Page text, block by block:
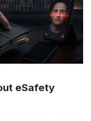
eSafety